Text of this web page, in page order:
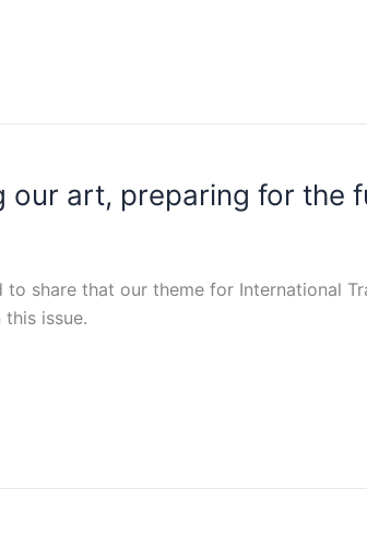
our art, preparing for the
to share that our theme for International
issue.